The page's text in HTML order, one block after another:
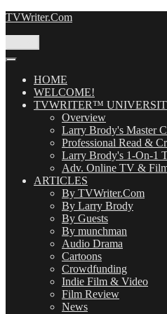
Skip
TVWriter.Com
HOME
WELCOME!
TVWRITER™
Overview
Larry Brody's Master
Professional Read &
Larry Brody's 1-On-1
Adv. Online TV &
ARTICLES
By TVWriter.Com
By Larry Brody
By Guests
By munchman
Audio Drama
Cartoons
Crowdfunding
Indie Film & Video
Film Review
News